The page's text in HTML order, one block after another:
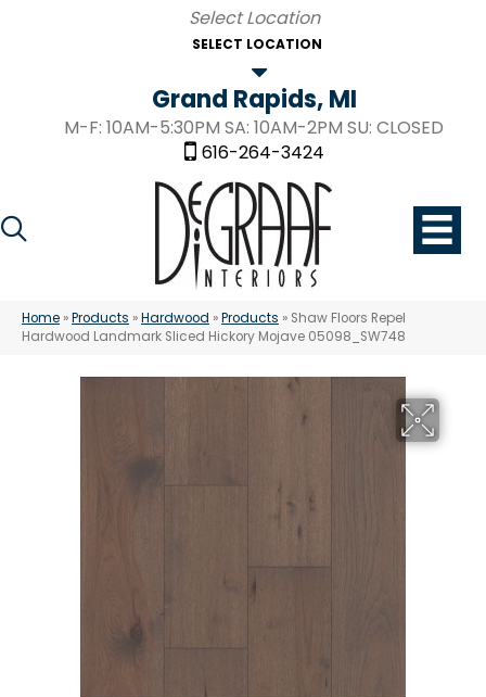
SELECT LOCATION
Grand Rapids, MI
M-F: 10AM-5:30PM SA: 10AM-2PM SU: CLOSED
616-264-3424
Home »Products »Hardwood »Products » Shaw Floors Repel
Hardwood Landmark Sliced Hickory Mojave 05098_SW748